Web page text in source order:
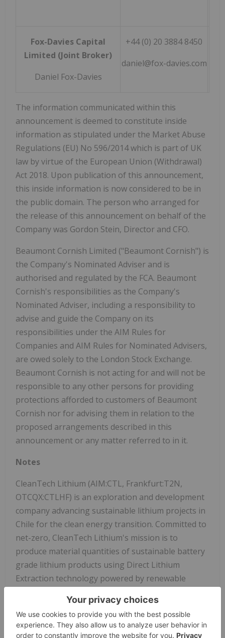
Fox-Davies Capital
Limited (Joint Broker)
Daniel Fox-Davies
+44 (0) 20 3884 8450
daniel@fox-davies.com
The information communicated within this
announcement is deemed to constitute inside
information as stipulated under the Market Abuse
Regulations (EU) No 596/2014 which is part of UK
law by virtue of the European Union (Withdrawal)
Act 2018. Upon publication of this announcement,
this inside information is now considered to be in
the public domain. The person who arranged for
the release of this announcement on behalf of the
Company was Gordon Stein, Director and CFO.
Beaumont Cornish Limited ("Beaumont Cornish") is
the Company's Nominated Adviser and is
authorised and regulated by the FCA. Beaumont
Cornish's responsibilities as the Company's
Nominated Adviser, including a responsibility to
advise and guide the Company on its
responsibilities under the AIM Rules for
Companies and AIM Rules for Nominated Advisers,
are owed solely to the London Stock Exchange.
Beaumont Cornish is not acting for and will not be
responsible to any other persons for providing
protections afforded to customers of Beaumont
Cornish nor for advising them in relation to the
proposed arrangements described in this
announcement or any matter referred to in it.
Notes
CleanTech Lithium (AIM:CTL, Frankfurt:T2N,
OTCQX:CTLHF) is an exploration and development
company advancing sustainable lithium projects in
Chile for the clean energy transition. Committed to
net-zero, CleanTech Lithium's mission is to
produce material quantities of sustainable battery
grade lithium products using Direct Lithium
Extraction technology powered by renewable
supplier of 'green' lithium to the EV and battery
manufacturing market.